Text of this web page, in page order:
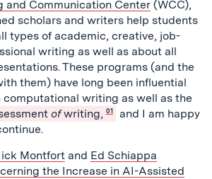
and Communication Center (WCC),
scholars and writers help students
types of academic, creative, job-
writing as well as about all
These programs (and the
them) have long been influential
writing as well as the
ofwriting, 01
and I am happy
Montfort and Ed Schiappa
the Increase in AI-Assisted